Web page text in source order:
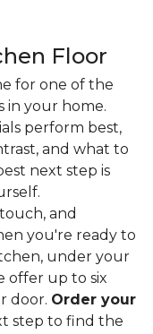
Floor
for one of the
in your home.
perform best,
and what to
next step is
and
you're ready to
under your
offer up to six
door. Order your
step to find the